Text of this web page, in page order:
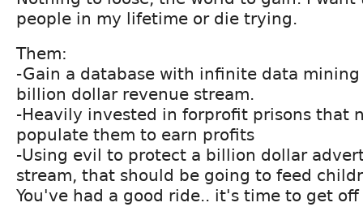
people in my lifetime or die trying.
Them:
-Gain a database with infinite data
billion dollar revenue stream.
-Heavily invested in forprofit prisons that
populate them to earn profits
-Using evil to protect a billion dollar
stream, that should be going to feed
You've had a good ride.. it's time to get